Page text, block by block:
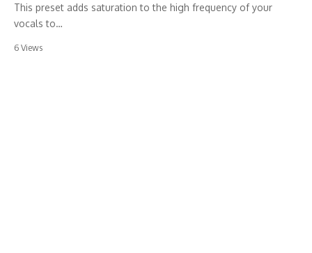
This preset adds saturation to the high frequency of your
vocals to…
6 Views